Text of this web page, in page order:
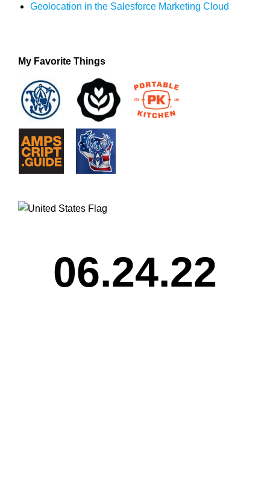
Geolocation in the Salesforce Marketing Cloud
My Favorite Things
06.24.22